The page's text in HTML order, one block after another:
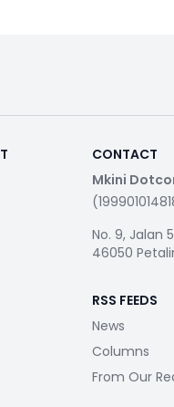
CONTACT
Mkini
No. 9, Jalan
46050
RSS FEEDS
News
Columns
From Our